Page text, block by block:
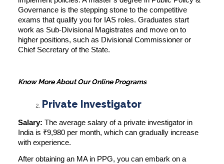
Governance is the stepping stone to the competitive
exams that qualify you for IAS roles. Graduates start
work as Sub-Divisional Magistrates and move on to
higher positions, such as Divisional Commissioner or
Chief Secretary of the State.
Know More About Our Online Programs
Private Investigator
Salary: The average salary of a private investigator in
India is ₹9,980 per month, which can gradually increase
with experience.
After obtaining an MA in PPG, you can embark on a